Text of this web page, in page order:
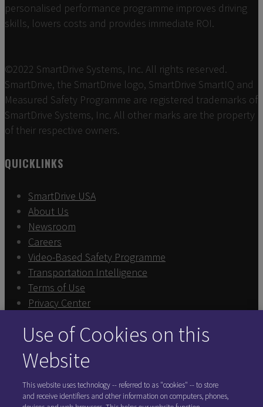
personalised performance programme improves driving
skills, lowers costs and provides immediate ROI.
©2022 SmartDrive Systems, Inc. All rights reserved.
SmartDrive, the SmartDrive logo, SmartDrive SmartIQ and
Measured Safety Programme are registered trademarks of
SmartDrive Systems, Inc. All other marks are the property
of their respective owners.
QUICKLINKS
SmartDrive USA
About Us
Newsroom
Careers
Video-Based Safety Programme
Transportation Intelligence
Terms of Use
Privacy Center
Exercise Your RightsCookie Preferences
FOLLOW SMARTDRIVE
Use of Cookies on this
Website
This website uses technology -- referred to as "cookies" -- to store
and receive identifiers and other information on computers, phones,